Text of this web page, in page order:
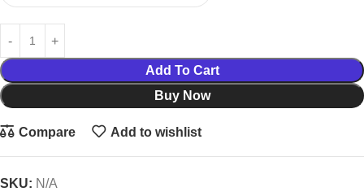
Add To Cart
Buy Now
Compare Add to wishlist
SKU: N/A